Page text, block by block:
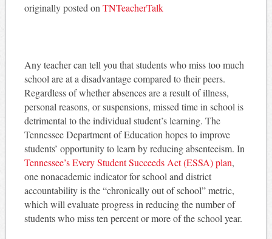
originally posted on TNTeacherTalk
Any teacher can tell you that students who miss too much
school are at a disadvantage compared to their peers.
Regardless of whether absences are a result of illness,
personal reasons, or suspensions, missed time in school is
detrimental to the individual student’s learning. The
Tennessee Department of Education hopes to improve
students’ opportunity to learn by reducing absenteeism. In
Tennessee’s Every Student Succeeds Act (ESSA) plan,
one nonacademic indicator for school and district
accountability is the “chronically out of school” metric,
which will evaluate progress in reducing the number of
students who miss ten percent or more of the school year.